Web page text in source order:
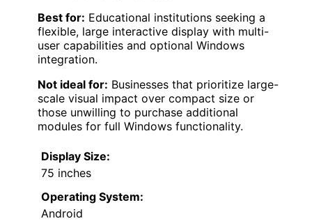
Best for: Educational institutions seeking a
flexible, large interactive display with multi-
user capabilities and optional Windows
integration.
Not ideal for: Businesses that prioritize large-
scale visual impact over compact size or
those unwilling to purchase additional
modules for full Windows functionality.
Display Size:
75 inches
Operating System:
Android